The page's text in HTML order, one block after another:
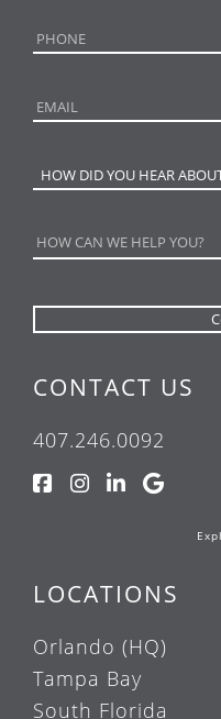
CONTACT US
407.246.0092
LOCATIONS
Orlando (HQ)
Tampa Bay
South Florida